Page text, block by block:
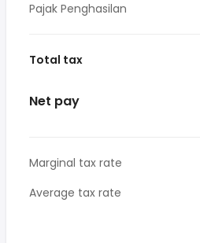
Pajak Penghasilan
Total tax
Net pay
Marginal tax rate
Average tax rate